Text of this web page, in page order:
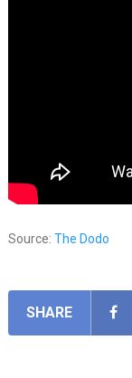
Source: The Dodo
SHARE